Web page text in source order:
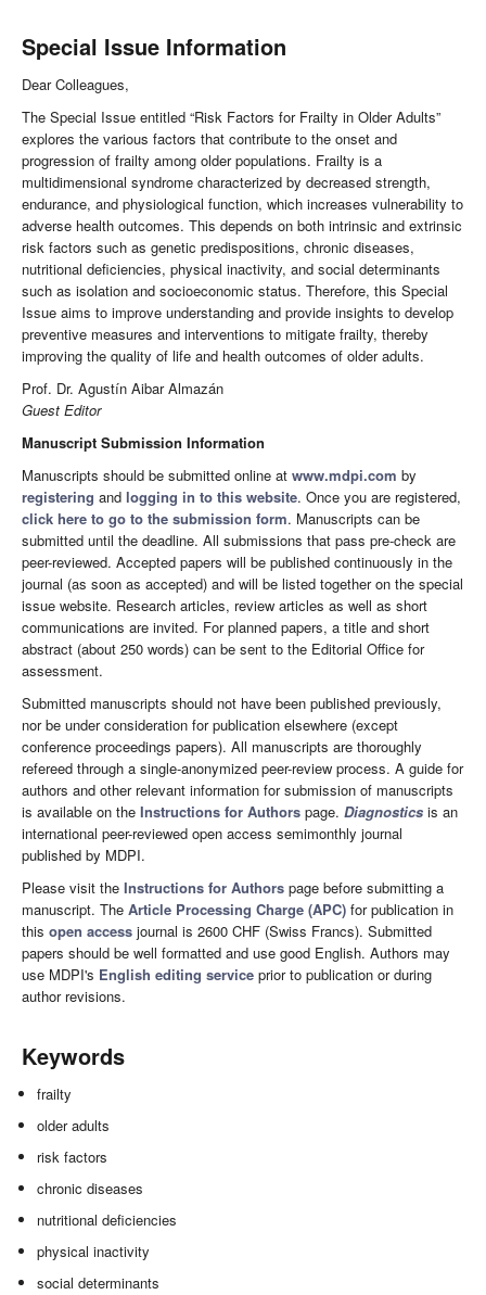
Special Issue Information
Dear Colleagues,
The Special Issue entitled “Risk Factors for Frailty in Older Adults”
explores the various factors that contribute to the onset and
progression of frailty among older populations. Frailty is a
multidimensional syndrome characterized by decreased strength,
endurance, and physiological function, which increases vulnerability to
adverse health outcomes. This depends on both intrinsic and extrinsic
risk factors such as genetic predispositions, chronic diseases,
nutritional deficiencies, physical inactivity, and social determinants
such as isolation and socioeconomic status. Therefore, this Special
Issue aims to improve understanding and provide insights to develop
preventive measures and interventions to mitigate frailty, thereby
improving the quality of life and health outcomes of older adults.
Prof. Dr. Agustín Aibar Almazán
Guest Editor
Manuscript Submission Information
Manuscripts should be submitted online at www.mdpi.com by
registering and logging in to this website. Once you are registered,
click here to go to the submission form. Manuscripts can be
submitted until the deadline. All submissions that pass pre-check are
peer-reviewed. Accepted papers will be published continuously in the
journal (as soon as accepted) and will be listed together on the special
issue website. Research articles, review articles as well as short
communications are invited. For planned papers, a title and short
abstract (about 250 words) can be sent to the Editorial Office for
assessment.
Submitted manuscripts should not have been published previously,
nor be under consideration for publication elsewhere (except
conference proceedings papers). All manuscripts are thoroughly
refereed through a single-anonymized peer-review process. A guide for
authors and other relevant information for submission of manuscripts
is available on the Instructions for Authors page. Diagnostics is an
international peer-reviewed open access semimonthly journal
published by MDPI.
Please visit the Instructions for Authors page before submitting a
manuscript. The Article Processing Charge (APC) for publication in
this open access journal is 2600 CHF (Swiss Francs). Submitted
papers should be well formatted and use good English. Authors may
use MDPI's English editing service prior to publication or during
author revisions.
Keywords
frailty
older adults
risk factors
chronic diseases
nutritional deficiencies
physical inactivity
social determinants